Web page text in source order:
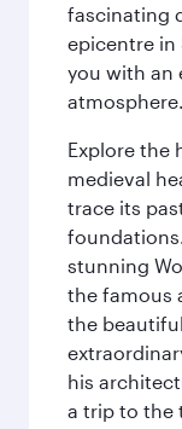
fascinating
epicentre in
you with an
atmosphere.
Explore the
medieval
trace its
stunning
the famous
the
his
a trip to the